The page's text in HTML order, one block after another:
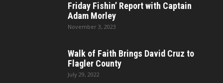
Friday Fishin’ Report with Captain
Adam Morley
November 3, 2023
Walk of Faith Brings David Cruz to
Flagler County
July 29, 2022